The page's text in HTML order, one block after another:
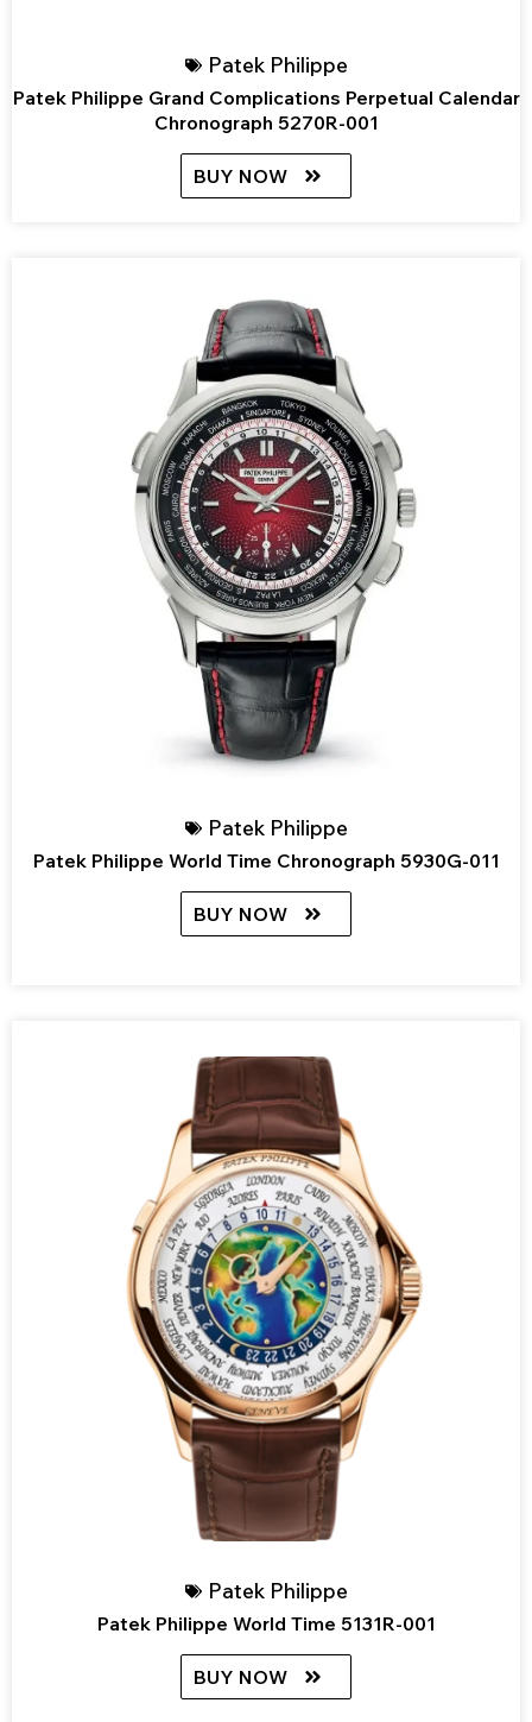
Patek Philippe
Patek Philippe Grand Complications Perpetual Calendar
Chronograph 5270R-001
BUY NOW
Patek Philippe
Patek Philippe World Time Chronograph 5930G-011
BUY NOW
Patek Philippe
Patek Philippe World Time 5131R-001
BUY NOW